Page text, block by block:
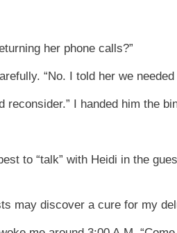
her phone calls?”
“No. I told her we needed
reconsider.” I handed him the
to “talk” with Heidi in the
may discover a cure for my